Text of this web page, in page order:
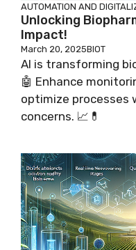
AUTOMATION AND
Unlocking
Impact!
March 20, 2025BIOT
AI is transforming
🤖 Enhance
optimize processes
concerns. 📈💊